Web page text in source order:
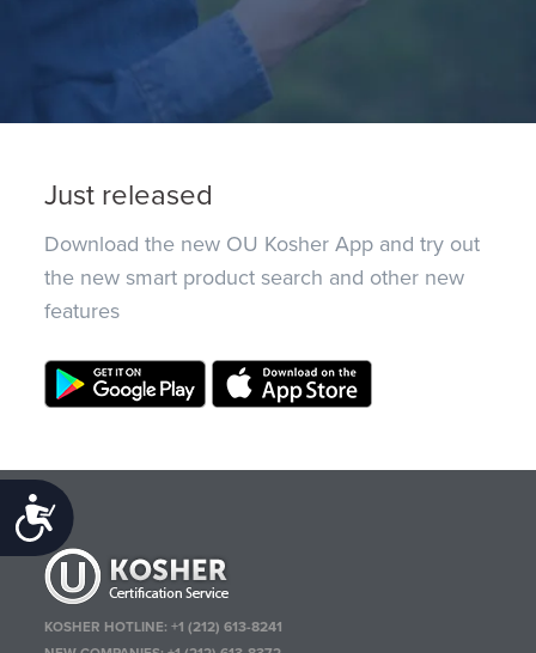
Accessibility
Just released
Download the new OU Kosher App and try out
the new smart product search and other new
features
KOSHER HOTLINE:+1 (212) 613-8241